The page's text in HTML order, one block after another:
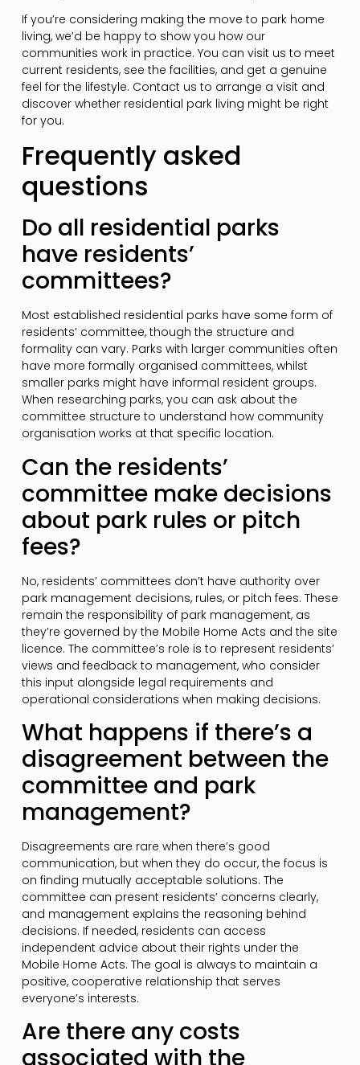
If you’re considering making the move to park home
living, we’d be happy to show you how our
communities work in practice. You can visit us to meet
current residents, see the facilities, and get a genuine
feel for the lifestyle. Contact us to arrange a visit and
discover whether residential park living might be right
for you.
Frequently asked
questions
Do all residential parks
have residents’
committees?
Most established residential parks have some form of
residents’ committee, though the structure and
formality can vary. Parks with larger communities often
have more formally organised committees, whilst
smaller parks might have informal resident groups.
When researching parks, you can ask about the
committee structure to understand how community
organisation works at that specific location.
Can the residents’
committee make decisions
about park rules or pitch
fees?
No, residents’ committees don’t have authority over
park management decisions, rules, or pitch fees. These
remain the responsibility of park management, as
they’re governed by the Mobile Home Acts and the site
licence. The committee’s role is to represent residents’
views and feedback to management, who consider
this input alongside legal requirements and
operational considerations when making decisions.
What happens if there’s a
disagreement between the
committee and park
management?
Disagreements are rare when there’s good
communication, but when they do occur, the focus is
on finding mutually acceptable solutions. The
committee can present residents’ concerns clearly,
and management explains the reasoning behind
decisions. If needed, residents can access
independent advice about their rights under the
Mobile Home Acts. The goal is always to maintain a
positive, cooperative relationship that serves
everyone’s interests.
Are there any costs
associated with the